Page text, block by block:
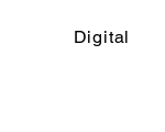
Digital